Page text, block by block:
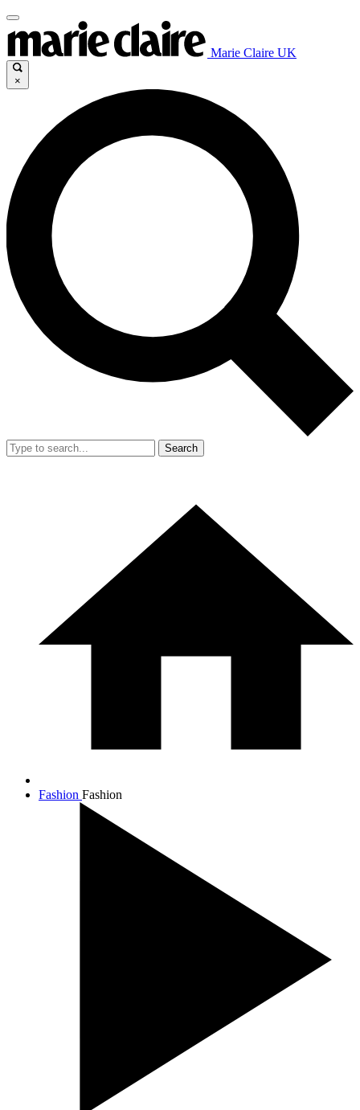
Marie Claire UK
×
Search
Fashion Fashion